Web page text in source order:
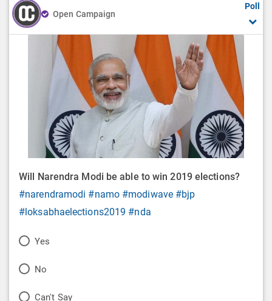
Open Campaign
Poll
Will Narendra Modi be able to win 2019 elections?
#narendramodi #namo #modiwave #bjp
#loksabhaelections2019 #nda
P
Yes
P
No
P
Can't Say